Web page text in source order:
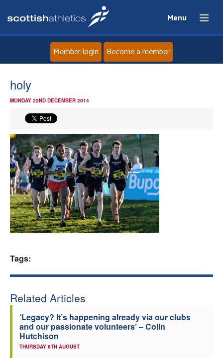
Menu
News
Events
Athletes
Clubs
Member login Become a member
holy
MONDAY 22ND DECEMBER 2014
Tags:
Related Articles
‘Legacy? It’s happening already via our clubs
and our passionate volunteers’ – Colin
Hutchison
THURSDAY 6TH AUGUST